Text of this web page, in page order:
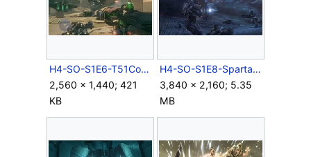
H4-SO-S1E6-T51CovCarbine-02.jpg
2,560 × 1,440; 421
KB
H4-SO-S1E8-SpartanVsWatcher.jpg
3,840 × 2,160; 5.35
MB